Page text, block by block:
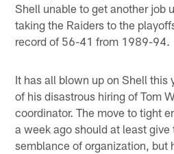
Shell unable to get another job
taking the Raiders to the
record of 56-41 from 1989-94.
It has all blown up on Shell this
of his disastrous hiring of Tom
coordinator. The move to tight
a week ago should at least give
semblance of organization, but